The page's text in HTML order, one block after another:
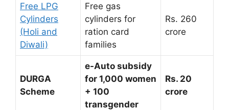
Free LPG
Cylinders
(Holi and
Diwali)
Free gas
cylinders for
ration card
families
Rs. 260
crore
DURGA
Scheme
e-Auto subsidy
for 1,000 women
+ 100
transgender
Rs. 20
crore